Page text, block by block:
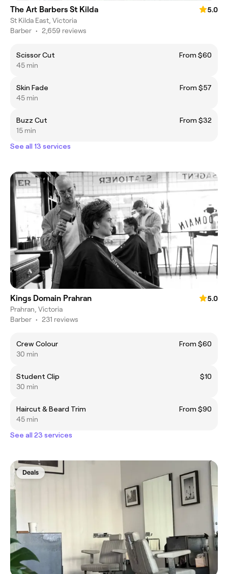
The Art Barbers St Kilda
5.0
St Kilda East, Victoria
Barber • 2,659 reviews
Scissor Cut
From $60
45 min
Skin Fade
From $57
45 min
Buzz Cut
From $32
15 min
See all 13 services
Kings Domain Prahran
5.0
Prahran, Victoria
Barber • 231 reviews
Crew Colour
From $60
30 min
Student Clip
$10
30 min
Haircut & Beard Trim
From $90
45 min
See all 23 services
Deals